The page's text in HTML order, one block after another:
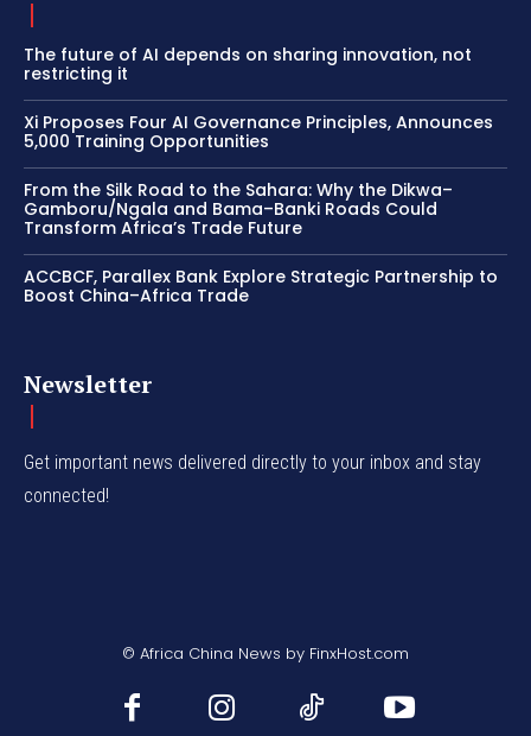
The future of AI depends on sharing innovation, not
restricting it
Xi Proposes Four AI Governance Principles, Announces
5,000 Training Opportunities
From the Silk Road to the Sahara: Why the Dikwa–
Gamboru/Ngala and Bama–Banki Roads Could
Transform Africa’s Trade Future
ACCBCF, Parallex Bank Explore Strategic Partnership to
Boost China–Africa Trade
Newsletter
Get important news delivered directly to your inbox and stay
connected!
© Africa China News by FinxHost.com